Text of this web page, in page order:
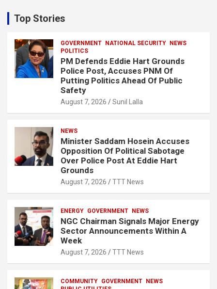
c
h
Top Stories
GOVERNMENT NATIONAL SECURITY
NEWS
POLITICS
PM Defends Eddie Hart Grounds
Police Post, Accuses PNM Of
Putting Politics Ahead Of Public
Safety
August 7, 2026 Sunil Lalla
NEWS
Minister Saddam Hosein Accuses
Opposition Of Political Sabotage
Over Police Post At Eddie Hart
Grounds
August 7, 2026 TTT News
ENERGY GOVERNMENT NEWS
NGC Chairman Signals Major Energy
Sector Announcements Within A
Week
August 7, 2026 TTT News
COMMUNITY GOVERNMENT
NEWS